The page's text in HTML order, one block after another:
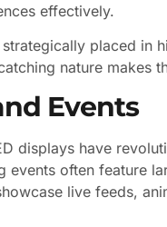
effectively.
placed in
nature makes
Events
displays have
events often feature
live feeds,